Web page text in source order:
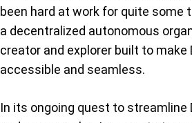
been hard at work for quite some
a decentralized autonomous
creator and explorer built to make
accessible and seamless.
In its ongoing quest to streamline